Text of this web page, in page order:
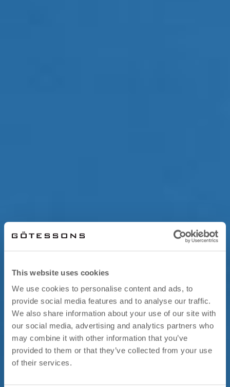
This website uses cookies
We use cookies to personalise content and ads, to
provide social media features and to analyse our traffic.
We also share information about your use of our site with
our social media, advertising and analytics partners who
may combine it with other information that you’ve
provided to them or that they’ve collected from your use
of their services.